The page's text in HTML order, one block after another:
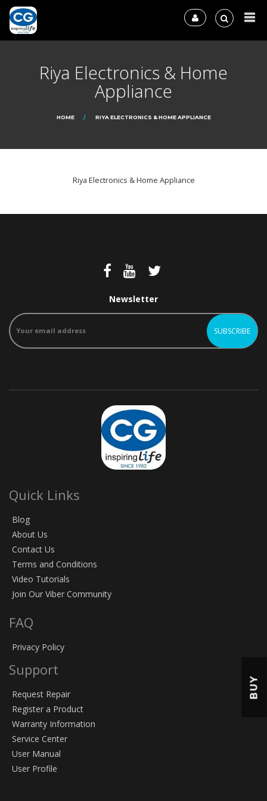
Riya Electronics & Home
Appliance
HOME RIYA ELECTRONICS & HOME APPLIANCE
Riya Electronics & Home Appliance
Newsletter
Quick Links
Blog
About Us
Contact Us
Terms and Conditions
Video Tutorials
Join Our Viber Community
FAQ
Privacy Policy
Support
Request Repair
Register a Product
Warranty Information
Service Center
User Manual
User Profile
BUY